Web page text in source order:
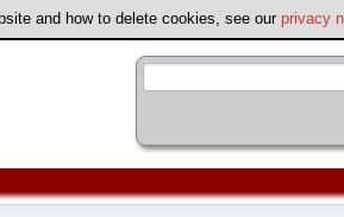
and how to delete cookies, see our privacy